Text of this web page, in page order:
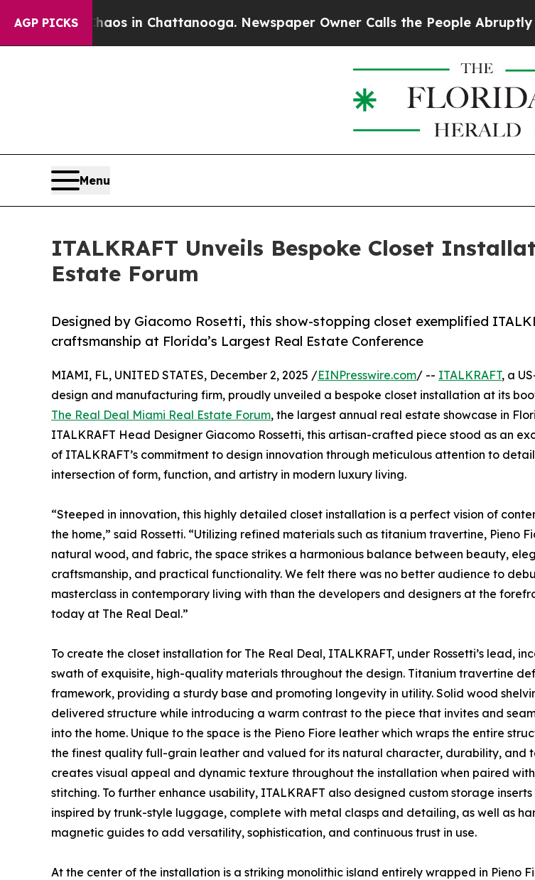
AGP PICKS
Chaos in Chattanooga. Newspaper Owner Calls the People Abruptly Laid off
Menu
ITALKRAFT Unveils Bespoke Closet
Estate Forum
Designed by Giacomo Rosetti, this show-stopping closet exemplified
craftsmanship at Florida’s Largest Real Estate Conference
MIAMI, FL, UNITED STATES, December 2, 2025 /EINPresswire.com/ -- ITALKRAFT, a
design and manufacturing firm, proudly unveiled a bespoke closet installation at its
The Real Deal Miami Real Estate Forum, the largest annual real estate showcase in
ITALKRAFT Head Designer Giacomo Rossetti, this artisan-crafted piece stood as an
of ITALKRAFT’s commitment to design innovation through meticulous attention to
intersection of form, function, and artistry in modern luxury living.
“Steeped in innovation, this highly detailed closet installation is a perfect vision of
the home,” said Rossetti. “Utilizing refined materials such as titanium travertine, Pieno
natural wood, and fabric, the space strikes a harmonious balance between beauty,
craftsmanship, and practical functionality. We felt there was no better audience to
masterclass in contemporary living with than the developers and designers at the
today at The Real Deal.”
To create the closet installation for The Real Deal, ITALKRAFT, under Rossetti’s lead,
swath of exquisite, high-quality materials throughout the design. Titanium travertine
framework, providing a sturdy base and promoting longevity in utility. Solid wood
delivered structure while introducing a warm contrast to the piece that invites and
into the home. Unique to the space is the Pieno Fiore leather which wraps the entire
the finest quality full-grain leather and valued for its natural character, durability, and
creates visual appeal and dynamic texture throughout the installation when paired
stitching. To further enhance usability, ITALKRAFT also designed custom storage
inspired by trunk-style luggage, complete with metal clasps and detailing, as well as
magnetic guides to add versatility, sophistication, and continuous trust in use.
At the center of the installation is a striking monolithic island entirely wrapped in Pieno